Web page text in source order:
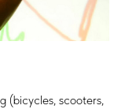
(bicycles, scooters,